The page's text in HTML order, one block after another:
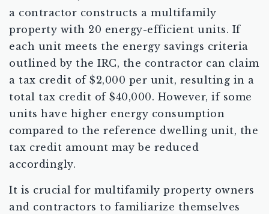
a contractor constructs a multifamily
property with 20 energy-efficient units. If
each unit meets the energy savings criteria
outlined by the IRC, the contractor can claim
a tax credit of $2,000 per unit, resulting in a
total tax credit of $40,000. However, if some
units have higher energy consumption
compared to the reference dwelling unit, the
tax credit amount may be reduced
accordingly.
It is crucial for multifamily property owners
and contractors to familiarize themselves